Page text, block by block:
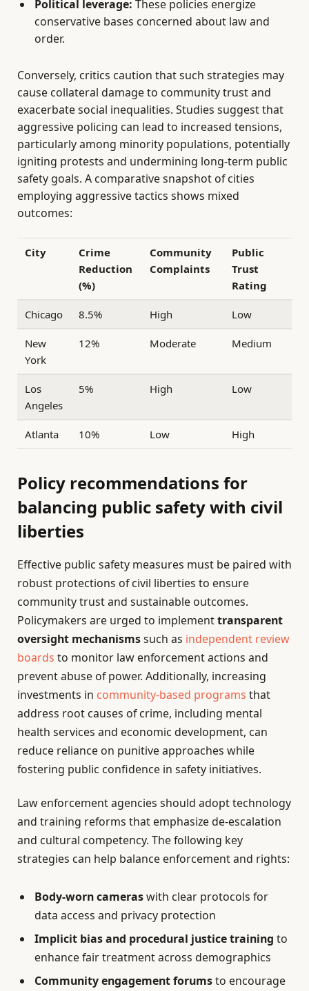
Political leverage: These policies energize
conservative bases concerned about law and
order.
Conversely, critics caution that such strategies may
cause collateral damage to community trust and
exacerbate social inequalities. Studies suggest that
aggressive policing can lead to increased tensions,
particularly among minority populations, potentially
igniting protests and undermining long-term public
safety goals. A comparative snapshot of cities
employing aggressive tactics shows mixed
outcomes:
City
Crime
Reduction
(%)
Community
Complaints
Public
Trust
Rating
Chicago 8.5% High Low
New
York
12% Moderate Medium
Los
Angeles
5% High Low
Atlanta 10% Low High
Policy recommendations for
balancing public safety with civil
liberties
Effective public safety measures must be paired with
robust protections of civil liberties to ensure
community trust and sustainable outcomes.
Policymakers are urged to implementtransparent
oversight mechanismssuch as independent review
boards to monitor law enforcement actions and
prevent abuse of power. Additionally, increasing
investments in community-based programs that
address root causes of crime, including mental
health services and economic development, can
reduce reliance on punitive approaches while
fostering public confidence in safety initiatives.
Law enforcement agencies should adopt technology
and training reforms that emphasize de-escalation
and cultural competency. The following key
strategies can help balance enforcement and rights:
Body-worn cameraswith clear protocols for
data access and privacy protection
Implicit bias and procedural justice training to
enhance fair treatment across demographics
Community engagement forumsto encourage